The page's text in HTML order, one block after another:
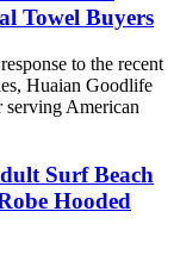
Towel Buyers
to the recent
Huaian Goodlife
American
Surf Beach
Hooded